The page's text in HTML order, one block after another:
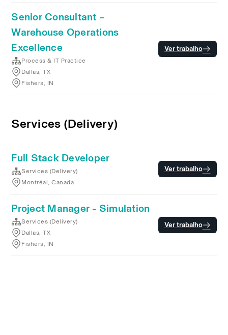
Senior Consultant –
Warehouse Operations
Excellence
Process & IT Practice
Dallas, TX
Fishers, IN
Ver trabalho
Services (Delivery)
Full Stack Developer
Services (Delivery)
Montréal, Canada
Ver trabalho
Project Manager - Simulation
Services (Delivery)
Dallas, TX
Fishers, IN
Ver trabalho